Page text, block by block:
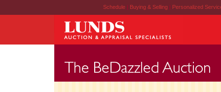
Schedule | Buying & Selling | Personalized